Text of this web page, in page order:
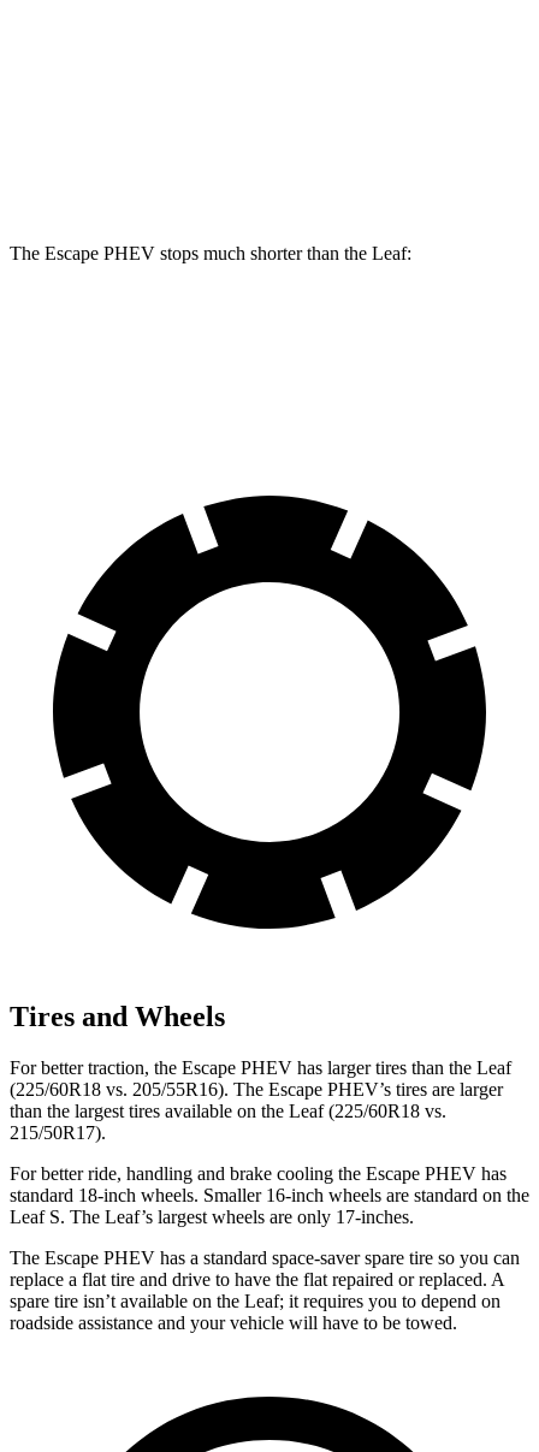
The Escape PHEV stops much shorter than the Leaf:
Tires and Wheels
For better traction, the Escape PHEV has larger tires than the Leaf
(225/60R18 vs. 205/55R16). The Escape PHEV’s tires are larger
than the largest tires available on the Leaf (225/60R18 vs.
215/50R17).
For better ride, handling and brake cooling the Escape PHEV has
standard 18-inch wheels. Smaller 16-inch wheels are standard on the
Leaf S. The Leaf’s largest wheels are only 17-inches.
The Escape PHEV has a standard space-saver spare tire so you can
replace a flat tire and drive to have the flat repaired or replaced. A
spare tire isn’t available on the Leaf; it requires you to depend on
roadside assistance and your vehicle will have to be towed.